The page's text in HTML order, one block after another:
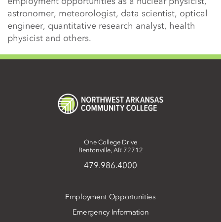
astronomer, meteorologist, data scientist, optical
engineer, quantitative research analyst, health
physicist and others.
One College Drive
Bentonville, AR 72712
479.986.4000
Employment Opportunities
Emergency Information